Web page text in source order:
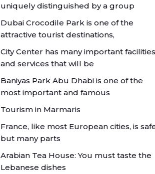
uniquely distinguished by a group
Dubai Crocodile Park is one of the
attractive tourist destinations,
City Center has many important facilities
and services that will be
Baniyas Park Abu Dhabi is one of the
most important and famous
Tourism in Marmaris
France, like most European cities, is
but many parts
Arabian Tea House: You must taste the
Lebanese dishes